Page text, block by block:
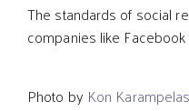
The standards of social
companies like
Photo by Kon Karampelas